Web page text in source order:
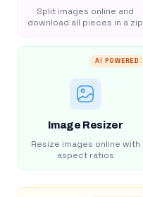
Split images online and
download all pieces in a zip
AI POWERED
Image Resizer
Resize images online with
aspect ratios